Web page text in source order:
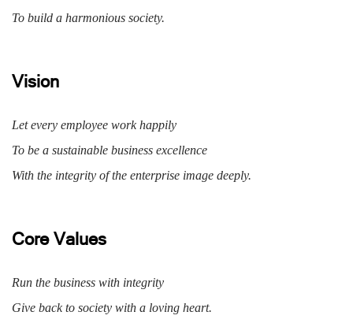
To build a harmonious society.
Vision
Let every employee work happily
To be a sustainable business excellence
With the integrity of the enterprise image deeply.
Core Values
Run the business with integrity
Give back to society with a loving heart.